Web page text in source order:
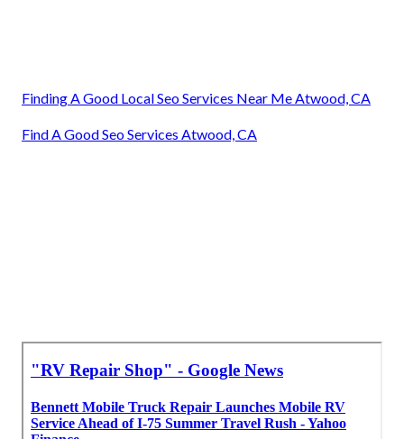
Finding A Good Local Seo Services Near Me Atwood, CA
Find A Good Seo Services Atwood, CA